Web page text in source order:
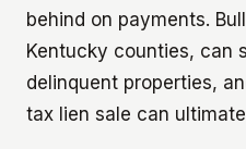
behind on payments.
Kentucky counties, can
delinquent properties,
tax lien sale can